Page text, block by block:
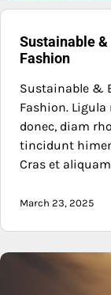
Sustainable
Fashion
Sustainable &
Fashion.
donec, diam
tincidunt
Cras et
March 23, 2025